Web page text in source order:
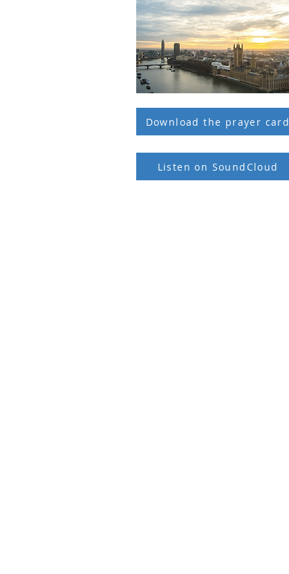
Download the prayer card
Listen on SoundCloud